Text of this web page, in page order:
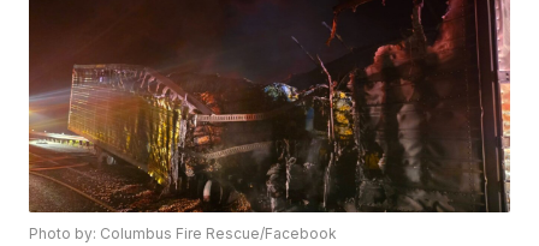
Photo by: Columbus Fire Rescue/Facebook